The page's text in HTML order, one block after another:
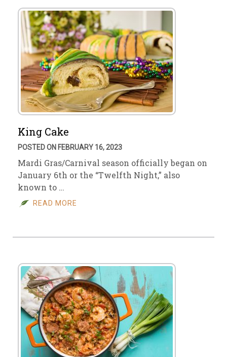
King Cake
POSTED ON FEBRUARY 16, 2023
Mardi Gras/Carnival season officially began on
January 6th or the “Twelfth Night,” also
known to …
READ MORE